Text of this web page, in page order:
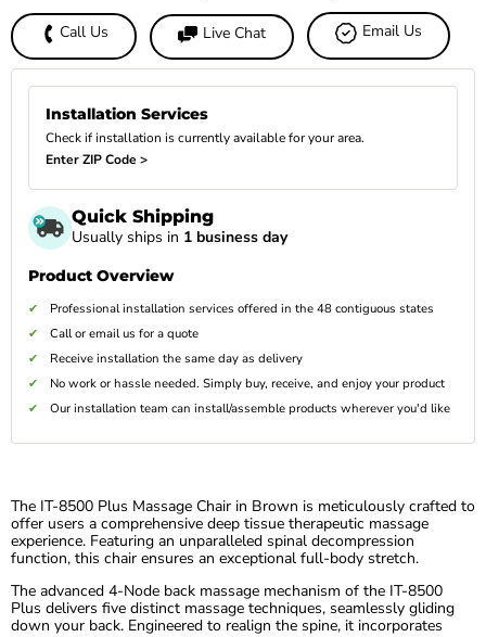
Call Us Live Chat Email Us
Installation Services
Check if installation is currently available for your area.
Enter ZIP Code >
Quick Shipping
Usually ships in 1 business day
Product Overview
Professional installation services offered in the 48 contiguous states
Call or email us for a quote
Receive installation the same day as delivery
No work or hassle needed. Simply buy, receive, and enjoy your product
Our installation team can install/assemble products wherever you'd like
The IT-8500 Plus Massage Chair in Brown is meticulously crafted to
offer users a comprehensive deep tissue therapeutic massage
experience. Featuring an unparalleled spinal decompression
function, this chair ensures an exceptional full-body stretch.
The advanced 4-Node back massage mechanism of the IT-8500
Plus delivers five distinct massage techniques, seamlessly gliding
down your back. Engineered to realign the spine, it incorporates